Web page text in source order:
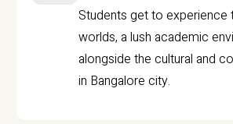
Students get to
worlds, a lush academic
alongside the cultural and
in Bangalore city.